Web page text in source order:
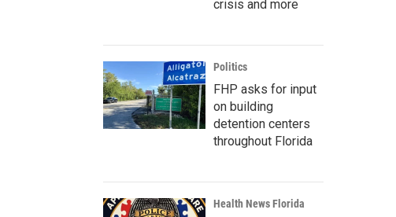
crisis and more
Politics
FHP asks for input
on building
detention centers
throughout Florida
Health News Florida